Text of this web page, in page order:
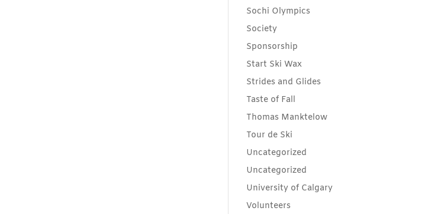
Sochi Olympics
Society
Sponsorship
Start Ski Wax
Strides and Glides
Taste of Fall
Thomas Manktelow
Tour de Ski
Uncategorized
Uncategorized
University of Calgary
Volunteers